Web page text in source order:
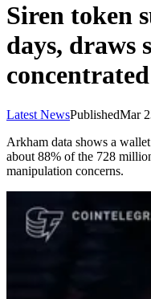
Siren token
days, draws
Latest NewsPublishedMar
Arkham data shows a
about 88% of the 728
manipulation concerns.